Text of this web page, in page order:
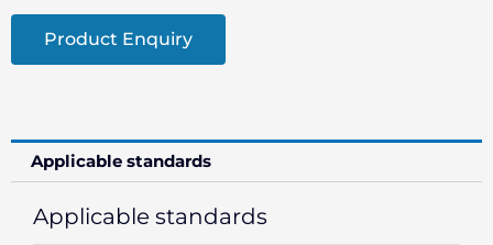
Product Enquiry
Applicable standards
Applicable standards